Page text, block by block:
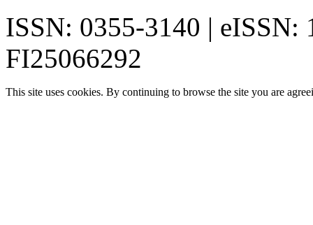
ISSN: 0355-3140 | eISSN:
FI25066292
This site uses cookies. By continuing to browse the site you are